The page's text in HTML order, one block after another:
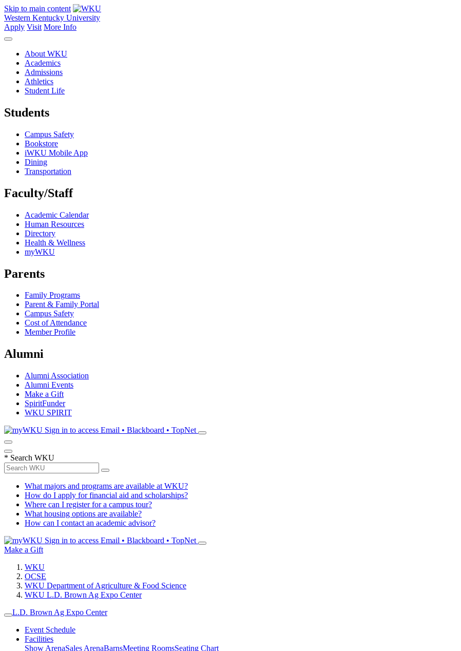
Skip to main content
Western Kentucky University
Apply Visit More Info
About WKU
Academics
Admissions
Athletics
Student Life
Students
Campus Safety
Bookstore
iWKU Mobile App
Dining
Transportation
Faculty/Staff
Academic Calendar
Human Resources
Directory
Health & Wellness
myWKU
Parents
Family Programs
Parent & Family Portal
Campus Safety
Cost of Attendance
Member Profile
Alumni
Alumni Association
Alumni Events
Make a Gift
SpiritFunder
WKU SPIRIT
Sign in to access Email • Blackboard • TopNet
* Search WKU
What majors and programs are available at WKU?
How do I apply for financial aid and scholarships?
Where can I register for a campus tour?
What housing options are available?
How can I contact an academic advisor?
Sign in to access Email • Blackboard • TopNet
Make a Gift
WKU
OCSE
WKU Department of Agriculture & Food Science
WKU L.D. Brown Ag Expo Center
L.D. Brown Ag Expo Center
Event Schedule
Facilities
Show ArenaSales ArenaBarnsMeeting RoomsSeating Chart